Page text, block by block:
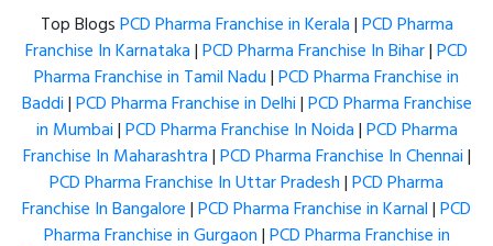
Top BlogsPCD Pharma Franchise in Kerala|PCD Pharma
Franchise In Karnataka|PCD Pharma Franchise In Bihar|PCD
Pharma Franchise in Tamil Nadu|PCD Pharma Franchise in
Baddi|PCD Pharma Franchise in Delhi|PCD Pharma Franchise
in Mumbai|PCD Pharma Franchise In Noida|PCD Pharma
Franchise In Maharashtra|PCD Pharma Franchise In Chennai|
PCD Pharma Franchise In Uttar Pradesh|PCD Pharma
Franchise In Bangalore|PCD Pharma Franchise in Karnal|PCD
Pharma Franchise in Gurgaon|PCD Pharma Franchise in